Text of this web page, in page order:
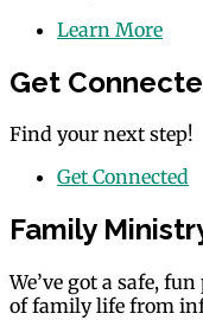
Learn More
Get
Find your next step!
Get Connected
Family
We’ve got a safe,
of family life from